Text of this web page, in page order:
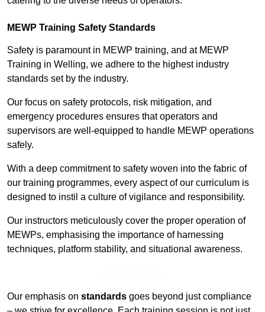
MEWP Training Safety Standards
Safety is paramount in MEWP training, and at MEWP
Training in Welling, we adhere to the highest industry
standards set by the industry.
Our focus on safety protocols, risk mitigation, and
emergency procedures ensures that operators and
supervisors are well-equipped to handle MEWP operations
safely.
With a deep commitment to safety woven into the fabric of
our training programmes, every aspect of our curriculum is
designed to instil a culture of vigilance and responsibility.
Our instructors meticulously cover the proper operation of
MEWPs, emphasising the importance of harnessing
techniques, platform stability, and situational awareness.
Our emphasis on standards goes beyond just compliance